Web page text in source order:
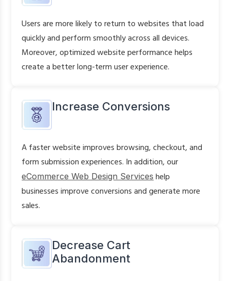
Users are more likely to return to websites that load
quickly and perform smoothly across all devices.
Moreover, optimized website performance helps
create a better long-term user experience.
Increase Conversions
A faster website improves browsing, checkout, and
form submission experiences. In addition, our
eCommerce Web Design Services help
businesses improve conversions and generate more
sales.
Decrease Cart
Abandonment